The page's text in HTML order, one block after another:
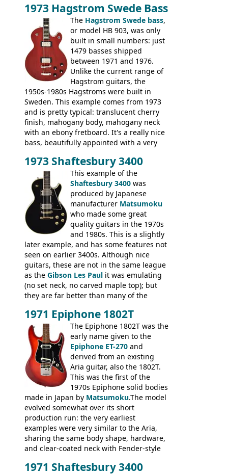
1973 Hagstrom Swede Bass
The Hagstrom Swede bass,
or model HB 903, was only
built in small numbers: just
1479 basses shipped
between 1971 and 1976.
Unlike the current range of
Hagstrom guitars, the
1950s-1980s Hagstroms were built in
Sweden. This example comes from 1973
and is pretty typical: translucent cherry
finish, mahogany body, mahogany neck
with an ebony fretboard. It's a really nice
bass, beautifully appointed with a very
feel. It is relatively heavy though for a
mahogany instrument, mostly due to its
thick solid body. Very cool bass, and
certainly one of the very best basses
produced by Hagstrom.
1973 Shaftesbury 3400
This example of the
Shaftesbury 3400 was
produced by Japanese
manufacturer Matsumoku
who made some great
quality guitars in the 1970s
and 1980s. This is a slightly
later example, and has some features not
seen on earlier 3400s. Although nice
guitars, these are not in the same league
as the Gibson Les Paul it was emulating
(no set neck, no carved maple top); but
they are far better than many of the
mid-1970s - for example the Shaftesbury
3400 has gold plated hardware, a solid
body bound front and back, Maxon brand
humbuckers and nice inlaid neck and
headstock.
1971 Epiphone 1802T
The Epiphone 1802T was the
early name given to the
Epiphone ET-270 and
derived from an existing
Aria guitar, also the 1802T.
This was the first of the
1970s Epiphone solid bodies
made in Japan by Matsumoku.The model
evolved somewhat over its short
production run: the very earliest
examples were very similar to the Aria,
sharing the same body shape, hardware,
and clear-coated neck with Fender-style
was designated the Epiphone ET-270 it
1971 Shaftesbury 3400